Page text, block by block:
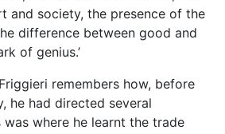
What advice does he have
I got was one I should have
should write. Then they
are always awkward. As
to be less explicit and more
to express one’s thoughts